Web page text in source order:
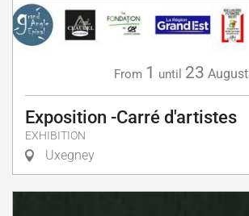
From 1 until 23 August
Exposition -Carré d'artistes
EXHIBITION
Uxegney